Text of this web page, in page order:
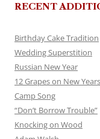
RECENT
Birthday Cake Tradition
Wedding Superstition
Russian New Year
12 Grapes on New Years
Camp Song
“Don’t Borrow Trouble”
Knocking on Wood